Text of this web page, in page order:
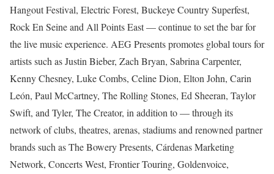
Hangout Festival, Electric Forest, Buckeye Country Superfest,
Rock En Seine and All Points East — continue to set the bar for
the live music experience. AEG Presents promotes global tours for
artists such as Justin Bieber, Zach Bryan, Sabrina Carpenter,
Kenny Chesney, Luke Combs, Celine Dion, Elton John, Carin
León, Paul McCartney, The Rolling Stones, Ed Sheeran, Taylor
Swift, and Tyler, The Creator, in addition to — through its
network of clubs, theatres, arenas, stadiums and renowned partner
brands such as The Bowery Presents, Cárdenas Marketing
Network, Concerts West, Frontier Touring, Goldenvoice,